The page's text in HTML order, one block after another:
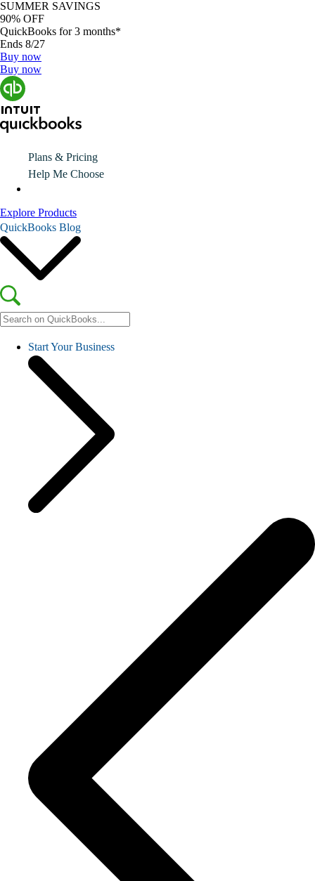
SUMMER SAVINGS
90% OFF
QuickBooks for 3 months*
Ends 8/27
Buy now
Buy now
Plans & Pricing
Help Me Choose
Explore Products
QuickBooks Blog
Start Your Business